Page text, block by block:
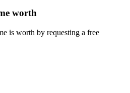
worth
is worth by requesting a free